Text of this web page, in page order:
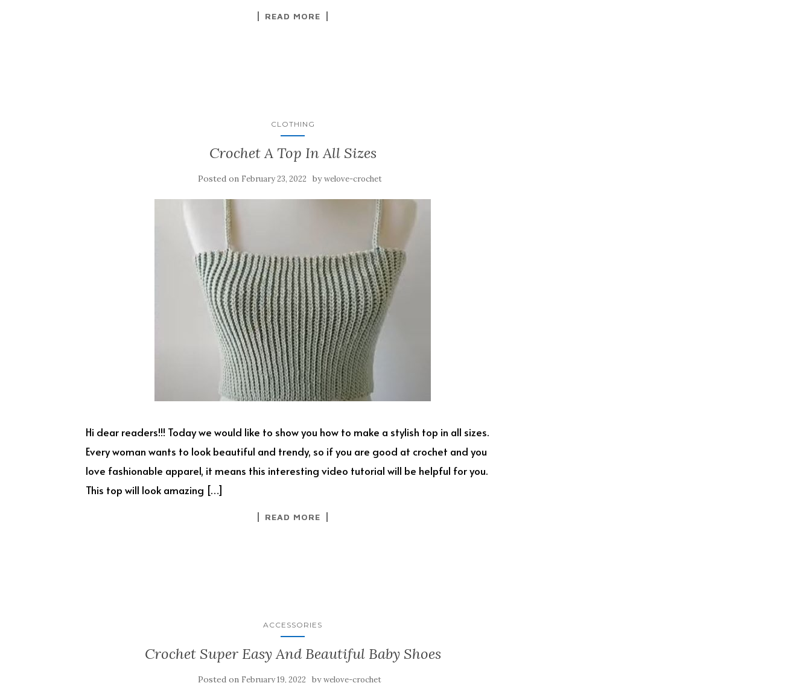
READ MORE
CLOTHING
Crochet A Top In All Sizes
Posted on February 23, 2022 bywelove-crochet
Hi dear readers!!! Today we would like to show you how to make a stylish top in all sizes.
Every woman wants to look beautiful and trendy, so if you are good at crochet and you
love fashionable apparel, it means this interesting video tutorial will be helpful for you.
This top will look amazing […]
READ MORE
ACCESSORIES
Crochet Super Easy And Beautiful Baby Shoes
Posted on February 19, 2022 bywelove-crochet